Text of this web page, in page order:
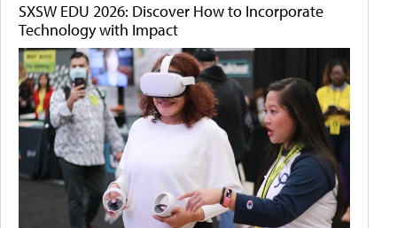
SXSW EDU 2026: Discover How to Incorporate
Technology with Impact